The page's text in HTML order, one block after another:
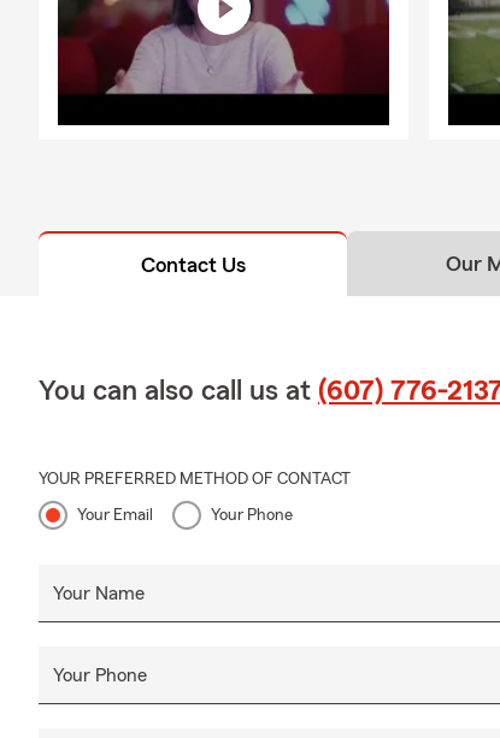
Contact Us Our
You can also call us at (607) 776-
YOUR PREFERRED METHOD OF CONTACT
Your Email Your Phone
Your Name
Your Phone